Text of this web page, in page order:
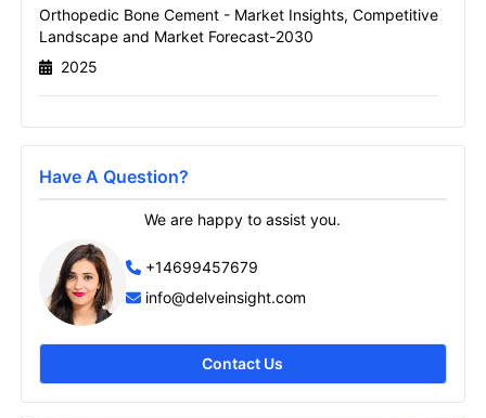
Orthopedic Bone Cement - Market Insights, Competitive
Landscape and Market Forecast-2030
2025
Have A Question?
We are happy to assist you.
+14699457679
info@delveinsight.com
Contact Us